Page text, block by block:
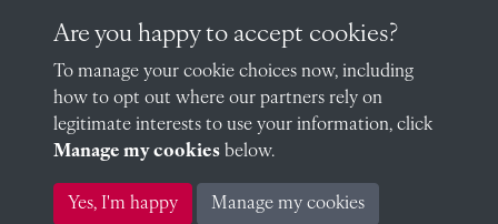
Edward Worsley (OR, Sub-Warden & Assistant
Master) (Sub-Warden)
Edward Worsley (OR, Sub-Warden & Assistant
Are you happy to accept cookies?
To manage your cookie choices now, including
how to opt out where our partners rely on
legitimate interests to use your information, click
Manage my cookies below.
Yes, I'm happy Manage my cookies